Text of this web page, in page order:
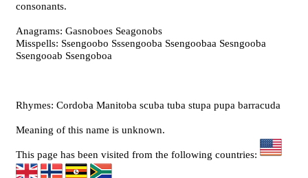
consonants.
Anagrams: Gasnoboes Seagonobs
Misspells: Ssengoobo Sssengooba Ssengoobaa Sesngooba
Ssengooab Ssengoboa
Rhymes: Cordoba Manitoba scuba tuba stupa pupa barracuda
Meaning of this name is unknown.
This page has been visited from the following countries: